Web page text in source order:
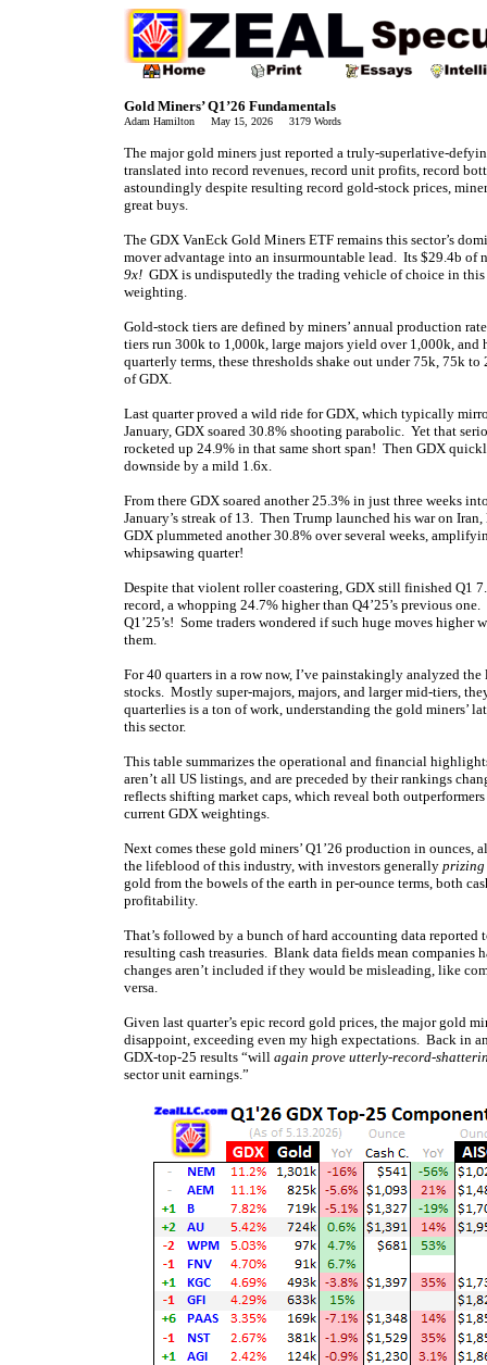
Gold Miners’ Q1’26 Fundamentals
Adam Hamilton May 15, 2026 3179 Words
The major gold miners just reported a truly-superlative-
translated into record revenues, record unit profits, record
astoundingly despite resulting record gold-stock prices,
great buys.
The GDX VanEck Gold Miners ETF remains this sector’s
mover advantage into an insurmountable lead. Its $29.4b of
9x! GDX is undisputedly the trading vehicle of choice in
weighting.
Gold-stock tiers are defined by miners’ annual production
tiers run 300k to 1,000k, large majors yield over 1,000k, and
quarterly terms, these thresholds shake out under 75k, 75k
of GDX.
Last quarter proved a wild ride for GDX, which typically
January, GDX soared 30.8% shooting parabolic. Yet that
rocketed up 24.9% in that same short span! Then GDX
downside by a mild 1.6x.
From there GDX soared another 25.3% in just three weeks
January’s streak of 13. Then Trump launched his war on
GDX plummeted another 30.8% over several weeks,
whipsawing quarter!
Despite that violent roller coastering, GDX still finished Q1
record, a whopping 24.7% higher than Q4’25’s previous
Q1’25’s! Some traders wondered if such huge moves
them.
For 40 quarters in a row now, I’ve painstakingly analyzed
stocks. Mostly super-majors, majors, and larger mid-tiers,
quarterlies is a ton of work, understanding the gold miners’
this sector.
This table summarizes the operational and financial
aren’t all US listings, and are preceded by their rankings
reflects shifting market caps, which reveal both
current GDX weightings.
Next comes these gold miners’ Q1’26 production in
the lifeblood of this industry, with investors generally prizing
gold from the bowels of the earth in per-ounce terms, both
profitability.
That’s followed by a bunch of hard accounting data
resulting cash treasuries. Blank data fields mean companies
changes aren’t included if they would be misleading, like
versa.
Given last quarter’s epic record gold prices, the major gold
disappoint, exceeding even my high expectations. Back in
GDX-top-25 results “will again prove utterly-record-
sector unit earnings.”